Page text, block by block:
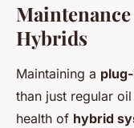
Hybrids
Maintaining a
than just regular
health of hybrid